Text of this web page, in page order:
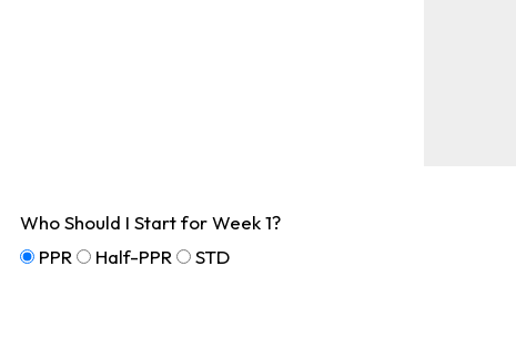
Who Should I Start for Week 1?
PPR
Half-PPR STD